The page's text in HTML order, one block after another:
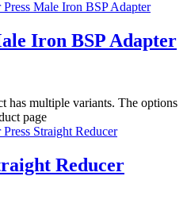
Iron BSP Adapter
has multiple variants. The options
page
Reducer